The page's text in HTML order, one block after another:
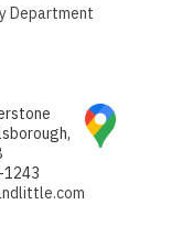
Department